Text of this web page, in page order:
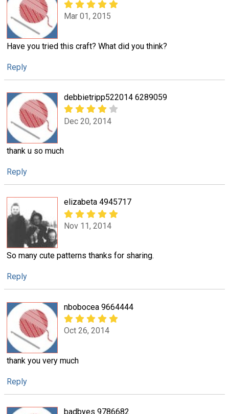
Mar 01, 2015
Have you tried this craft? What did you think?
Reply
debbietripp522014 6289059
Dec 20, 2014
thank u so much
Reply
elizabeta 4945717
Nov 11, 2014
So many cute patterns thanks for sharing.
Reply
nbobocea 9664444
Oct 26, 2014
thank you very much
Reply
badbyes 9786682